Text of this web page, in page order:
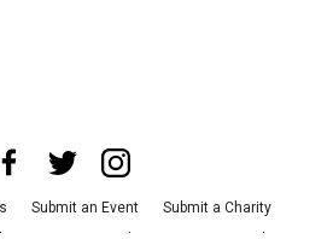
Submit an Event
Submit a Charity